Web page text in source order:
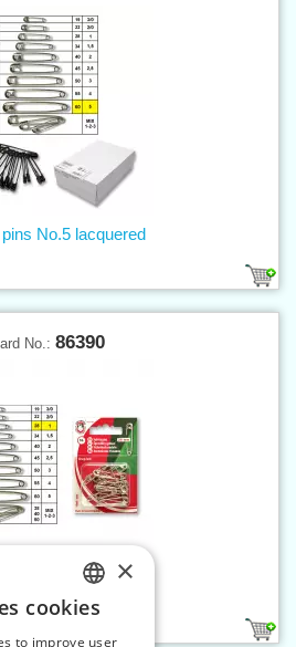
No.5 lacquered
No.: 86390
No.1 nickel - card
CZECH
×
cookies
to improve user